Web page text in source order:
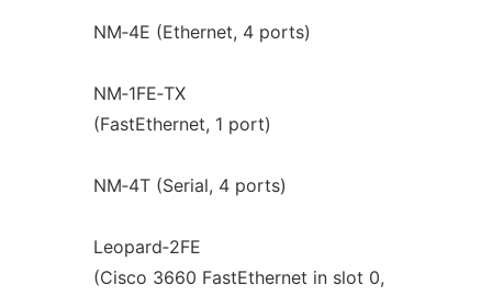
NM‐4E (Ethernet, 4 ports)
NM‐1FE‐TX
(FastEthernet, 1 port)
NM‐4T (Serial, 4 ports)
Leopard‐2FE
(Cisco 3660 FastEthernet in slot 0,